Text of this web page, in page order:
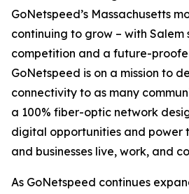
GoNetspeed’s Massachusetts
continuing to grow – with
competition and a future-
GoNetspeed is on a mission to
connectivity to as many
a 100% fiber-optic network
digital opportunities and power
and businesses live, work, and
As GoNetspeed continues